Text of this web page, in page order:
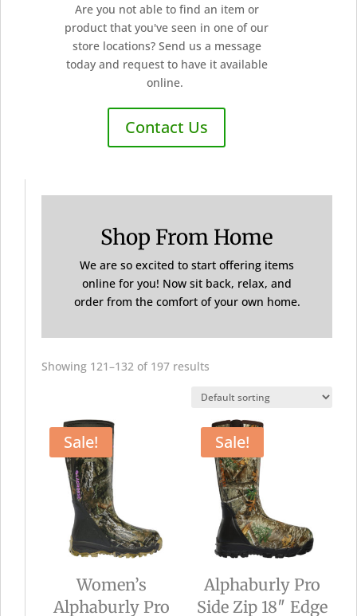
Are you not able to find an item or
product that you've seen in one of our
store locations? Send us a message
today and request to have it available
online.
Contact Us
Shop From Home
We are so excited to start offering items
online for you! Now sit back, relax, and
order from the comfort of your own home.
Showing 121–132 of 197 results
Sale!
Women’s
Alphaburly Pro
Sale!
Alphaburly Pro
Side Zip 18″ Edge